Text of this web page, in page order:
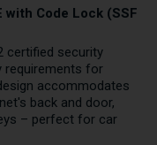
Code Lock (SSF
certified security
requirements for
accommodates
back and door,
– perfect for car